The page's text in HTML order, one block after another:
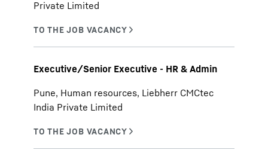
Private Limited
Executive/Senior Executive - HR & Admin
Pune, Human resources, Liebherr CMCtec
India Private Limited